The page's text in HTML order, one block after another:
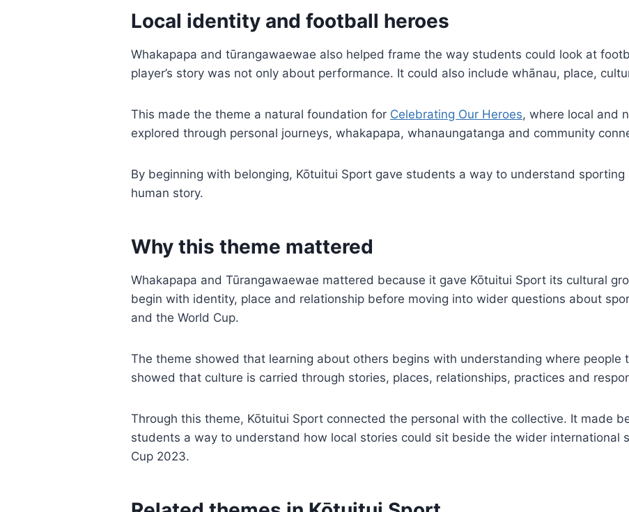
Local identity and football heroes
Whakapapa and tūrangawaewae also helped frame the way students could look at
player’s story was not only about performance. It could also include whānau, place,
This made the theme a natural foundation for Celebrating Our Heroes, where local and
explored through personal journeys, whakapapa, whanaungatanga and community
By beginning with belonging, Kōtuitui Sport gave students a way to understand
human story.
Why this theme mattered
Whakapapa and Tūrangawaewae mattered because it gave Kōtuitui Sport its cultural
begin with identity, place and relationship before moving into wider questions about
and the World Cup.
The theme showed that learning about others begins with understanding where people
showed that culture is carried through stories, places, relationships, practices and
Through this theme, Kōtuitui Sport connected the personal with the collective. It made
students a way to understand how local stories could sit beside the wider international
Cup 2023.